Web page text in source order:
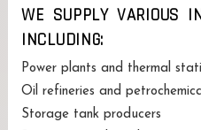
WE SUPPLY VARIOUS
INCLUDING:
Power plants and thermal
Oil refineries and
Storage tank producers